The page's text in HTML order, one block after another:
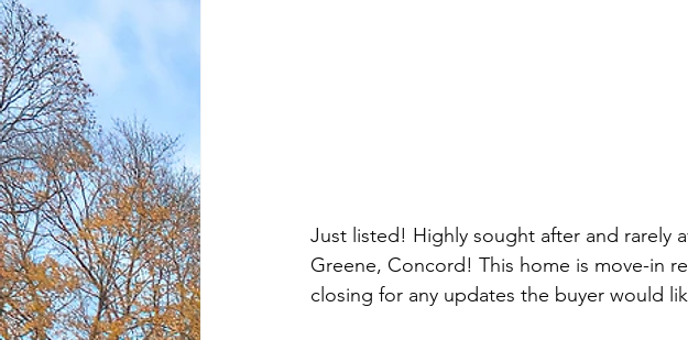
Just listed! Highly sought after and rarely
Greene, Concord! This home is move-in
closing for any updates the buyer would